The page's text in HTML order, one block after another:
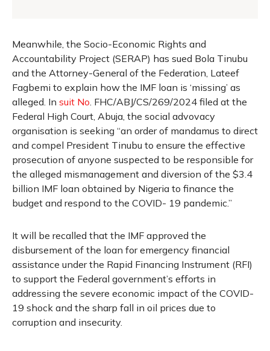
Meanwhile, the Socio-Economic Rights and
Accountability Project (SERAP) has sued Bola Tinubu
and the Attorney-General of the Federation, Lateef
Fagbemi to explain how the IMF loan is ‘missing’ as
alleged. In suit No . FHC/ABJ/CS/269/2024 filed at the
Federal High Court, Abuja, the social advovacy
organisation is seeking “an order of mandamus to direct
and compel President Tinubu to ensure the effective
prosecution of anyone suspected to be responsible for
the alleged mismanagement and diversion of the $3.4
billion IMF loan obtained by Nigeria to finance the
budget and respond to the COVID- 19 pandemic.”
It will be recalled that the IMF approved the
disbursement of the loan for emergency financial
assistance under the Rapid Financing Instrument (RFI)
to support the Federal government’s efforts in
addressing the severe economic impact of the COVID-
19 shock and the sharp fall in oil prices due to
corruption and insecurity.